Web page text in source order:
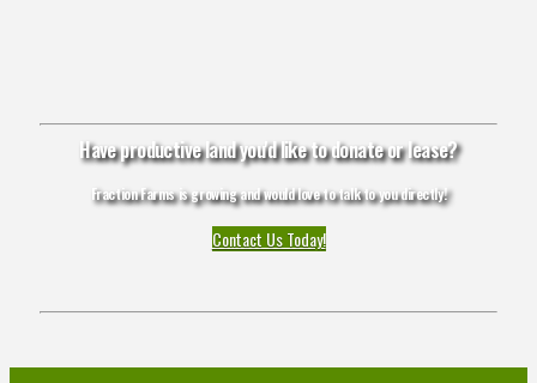
Have productive land you'd like to donate or lease?
Fraction Farms is growing and would love to talk to you directly!
Contact Us Today!